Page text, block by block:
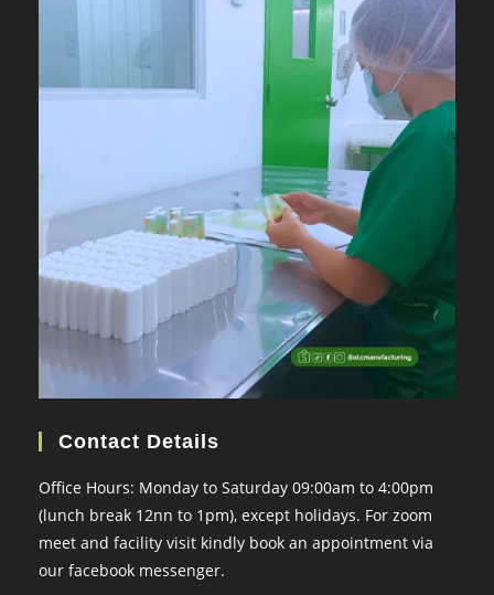
Contact Details
Office Hours: Monday to Saturday 09:00am to 4:00pm
(lunch break 12nn to 1pm), except holidays. For zoom
meet and facility visit kindly book an appointment via
our facebook messenger.